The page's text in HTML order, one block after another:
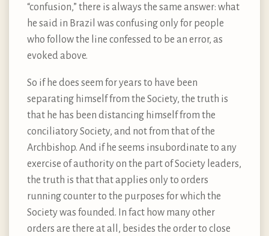
“confusion,” there is always the same answer: what
he said in Brazil was confusing only for people
who follow the line confessed to be an error, as
evoked above.
So if he does seem for years to have been
separating himself from the Society, the truth is
that he has been distancing himself from the
conciliatory Society, and not from that of the
Archbishop. And if he seems insubordinate to any
exercise of authority on the part of Society leaders,
the truth is that that applies only to orders
running counter to the purposes for which the
Society was founded. In fact how many other
orders are there at all, besides the order to close